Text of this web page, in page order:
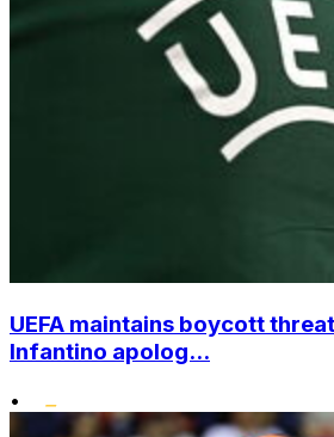
UEFA maintains boycott
Infantino apolog...
•